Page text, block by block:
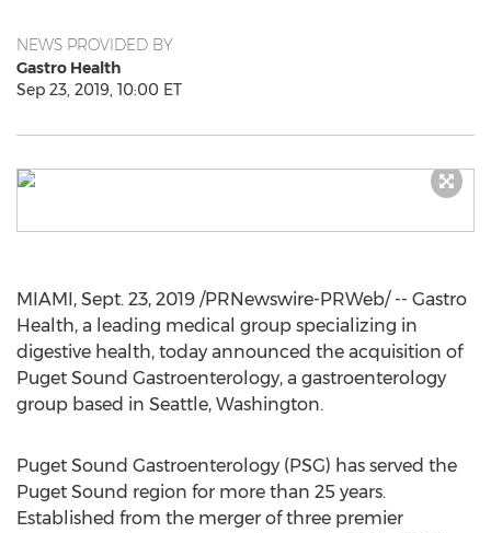
NEWS PROVIDED BY
Gastro Health
Sep 23, 2019, 10:00 ET
MIAMI, Sept. 23, 2019 /PRNewswire-PRWeb/ -- Gastro
Health, a leading medical group specializing in
digestive health, today announced the acquisition of
Puget Sound Gastroenterology, a gastroenterology
group based in Seattle, Washington.
Puget Sound Gastroenterology (PSG) has served the
Puget Sound region for more than 25 years.
Established from the merger of three premier